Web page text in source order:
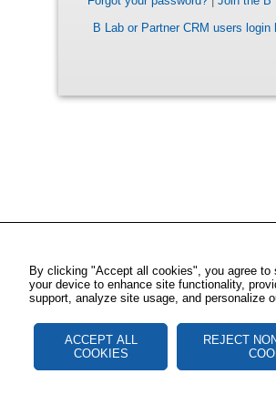
B Lab or Partner CRM users login
By clicking "Accept all cookies", you agree to
your device to enhance site functionality,
support, analyze site usage, and personalize
ACCEPT ALL
COOKIES
REJECT